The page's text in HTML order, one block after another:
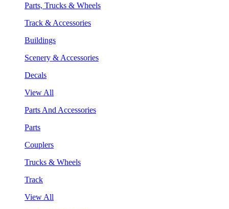
Parts, Trucks & Wheels
Track & Accessories
Buildings
Scenery & Accessories
Decals
View All
Parts And Accessories
Parts
Couplers
Trucks & Wheels
Track
View All